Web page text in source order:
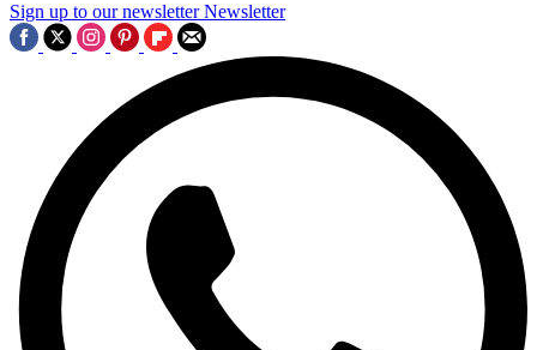
Sign up to our newsletter Newsletter